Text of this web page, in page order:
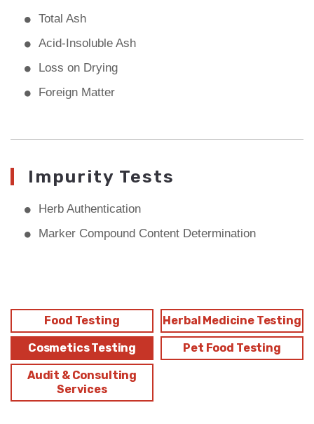
Total Ash
Acid-Insoluble Ash
Loss on Drying
Foreign Matter
Impurity Tests
Herb Authentication
Marker Compound Content Determination
Food Testing Herbal Medicine Testing
Cosmetics Testing Pet Food Testing
Audit & Consulting
Services